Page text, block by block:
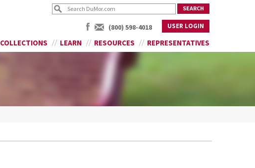
(800) 598-4018 USER LOGIN
COLLECTIONS LEARN RESOURCES REPRESENTATIVES